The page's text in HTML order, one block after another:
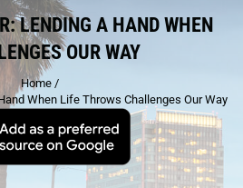
LENDING A HAND WHEN
OUR WAY
Home /
When Life Throws Challenges Our Way